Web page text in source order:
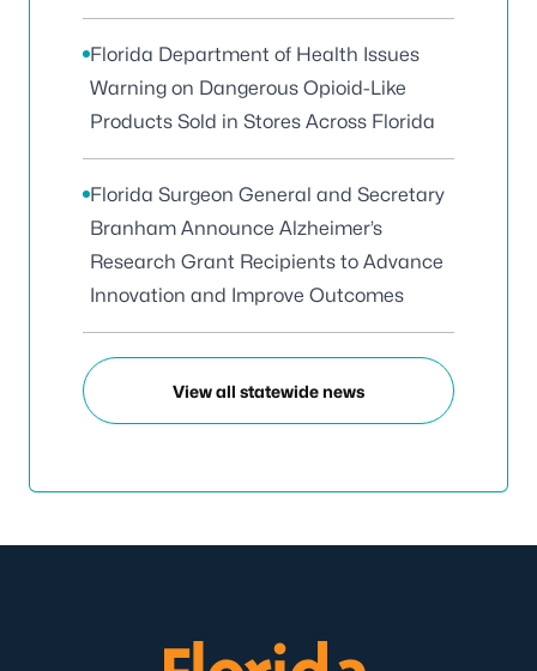
Florida Department of Health Issues
Warning on Dangerous Opioid-Like
Products Sold in Stores Across Florida
Florida Surgeon General and Secretary
Branham Announce Alzheimer’s
Research Grant Recipients to Advance
Innovation and Improve Outcomes
View all statewide news